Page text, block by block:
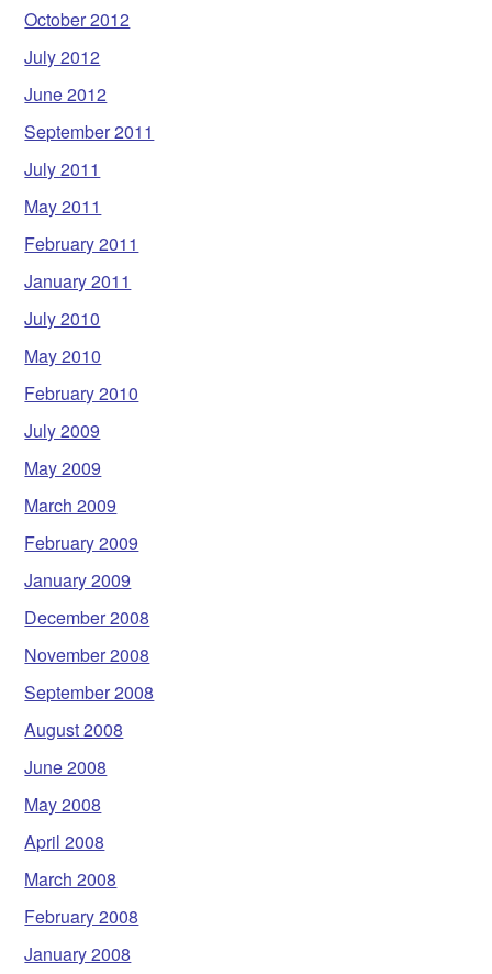
October 2012
July 2012
June 2012
September 2011
July 2011
May 2011
February 2011
January 2011
July 2010
May 2010
February 2010
July 2009
May 2009
March 2009
February 2009
January 2009
December 2008
November 2008
September 2008
August 2008
June 2008
May 2008
April 2008
March 2008
February 2008
January 2008